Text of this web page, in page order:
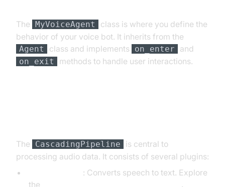
The MyVoiceAgent
class is where you define the
behavior of your voice bot. It inherits from the
Agent class and implements on_enter and
on_exit methods to handle user interactions.
The CascadingPipeline
is central to
processing audio data. It consists of several plugins:
: Converts speech to text. Explore
the
.